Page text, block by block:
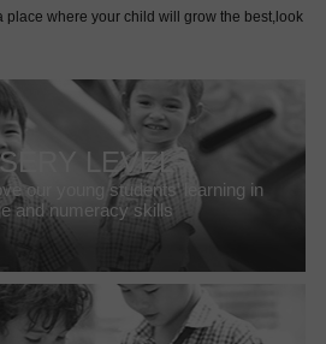
place where your child will grow the best,look
LEVEL
our young students’ learning in
and numeracy skills